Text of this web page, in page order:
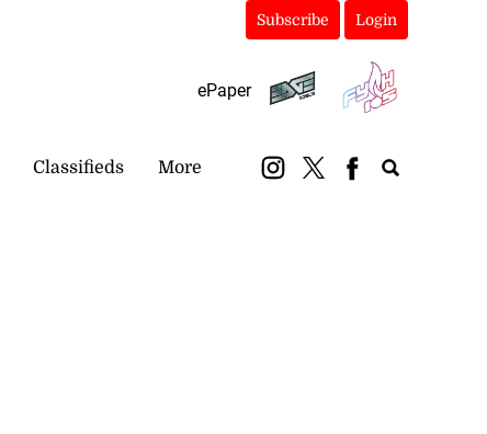
Subscribe Login
ePaper
Classifieds More